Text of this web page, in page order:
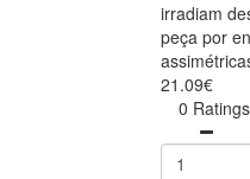
irradiam
peça por
21.09€
0 Ratings